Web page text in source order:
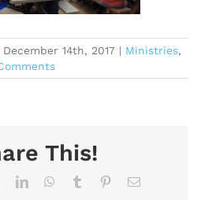
December 14th, 2017 | Ministries,
This!
RedditLinkedInWhatsApp
Tumblr PinterestEmail